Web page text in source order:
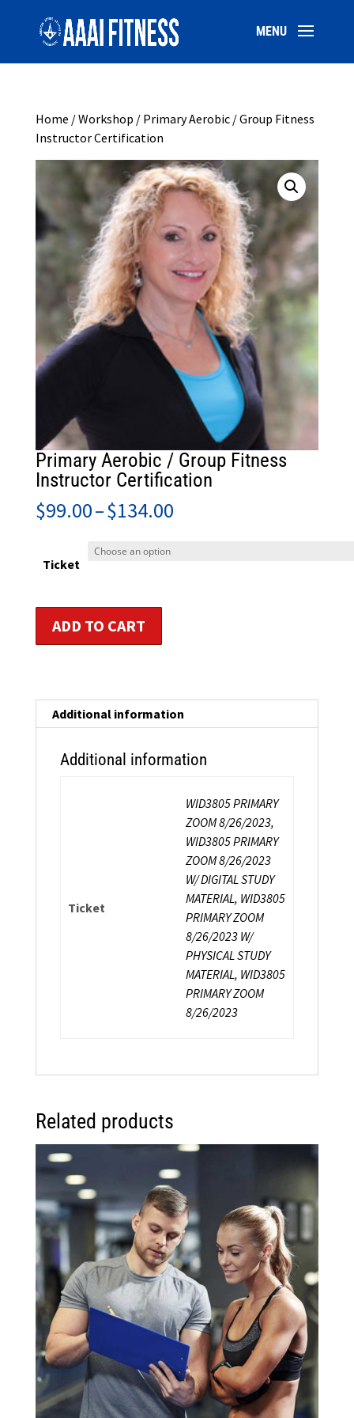
Home /Workshop / Primary Aerobic / Group Fitness
Instructor Certification
Primary Aerobic / Group Fitness
Instructor Certification
$99.00–$134.00Price
Ticket
Aerobic
Instructor
Certification
ADD TO CART
Additional information
Additional information
Ticket
WID3805 PRIMARY
ZOOM 8/26/2023,
WID3805 PRIMARY
ZOOM 8/26/2023
W/ DIGITAL STUDY
MATERIAL, WID3805
PRIMARY ZOOM
8/26/2023 W/
PHYSICAL STUDY
MATERIAL, WID3805
PRIMARY ZOOM
8/26/2023
Related products